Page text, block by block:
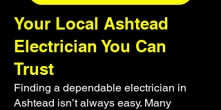
Your Local Ashtead
Electrician You Can
Trust
Finding a dependable electrician in
Ashtead isn’t always easy. Many